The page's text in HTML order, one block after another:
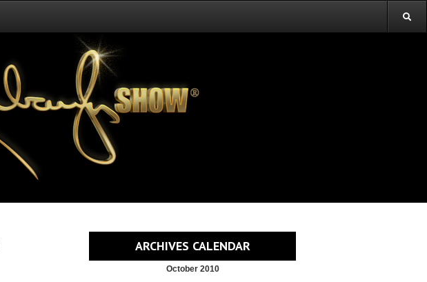
ARCHIVES CALENDAR
October 2010